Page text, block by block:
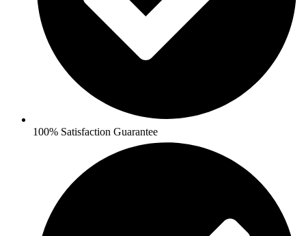
100% Satisfaction Guarantee